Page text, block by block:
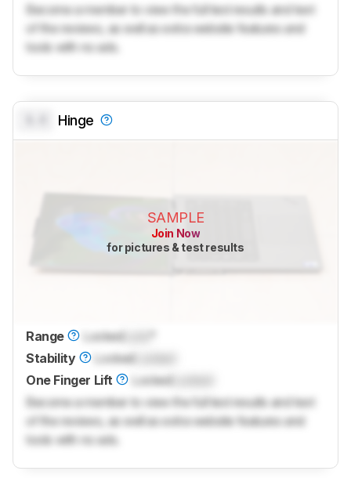
Become a member to view the full test results and text
of the reviews, as well as extra website features and
tools with no ads.
Hinge
SAMPLE
Join Now
for pictures & test results
Range Locked
Stability
Locked
One Finger Lift
Locked
Become a member to view the full test results and text
of the reviews, as well as extra website features and
tools with no ads.